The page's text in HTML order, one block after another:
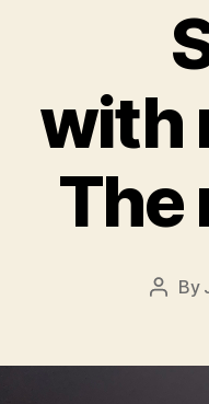
with
The
Post
By